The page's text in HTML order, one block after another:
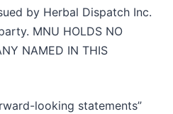
by Herbal Dispatch Inc.
MNU HOLDS NO
NAMED IN THIS
looking statements”